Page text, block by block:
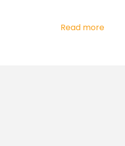
Read more